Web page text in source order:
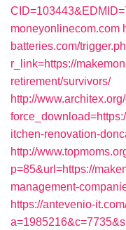
moneyonlinecom.com
batteries.com/
r_link=https://
retirement/survivors/
http://
itchen-renovation-
http://
p=85&url=https://
management-
https://antevenio-